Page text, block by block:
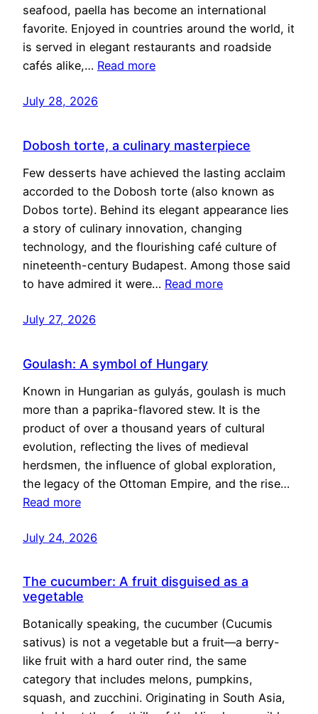
seafood, paella has become an international
favorite. Enjoyed in countries around the world, it
is served in elegant restaurants and roadside
cafés alike,… Read more
July 28, 2026
Dobosh torte, a culinary masterpiece
Few desserts have achieved the lasting acclaim
accorded to the Dobosh torte (also known as
Dobos torte). Behind its elegant appearance lies
a story of culinary innovation, changing
technology, and the flourishing café culture of
nineteenth-century Budapest. Among those said
to have admired it were… Read more
July 27, 2026
Goulash: A symbol of Hungary
Known in Hungarian as gulyás, goulash is much
more than a paprika-flavored stew. It is the
product of over a thousand years of cultural
evolution, reflecting the lives of medieval
herdsmen, the influence of global exploration,
the legacy of the Ottoman Empire, and the rise…
Read more
July 24, 2026
The cucumber: A fruit disguised as a
vegetable
Botanically speaking, the cucumber (Cucumis
sativus) is not a vegetable but a fruit—a berry-
like fruit with a hard outer rind, the same
category that includes melons, pumpkins,
squash, and zucchini. Originating in South Asia,